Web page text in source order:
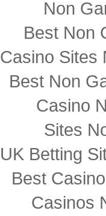
Non
Best Non
Casino Sites
Best Non
Casino
Sites
UK Betting
Best
Casinos